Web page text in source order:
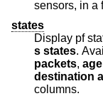
states
Display pf
s states.
packets, age
columns.